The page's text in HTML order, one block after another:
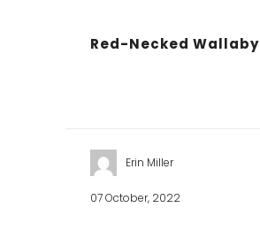
Red-Necked Wallaby
Erin Miller
07 October, 2022